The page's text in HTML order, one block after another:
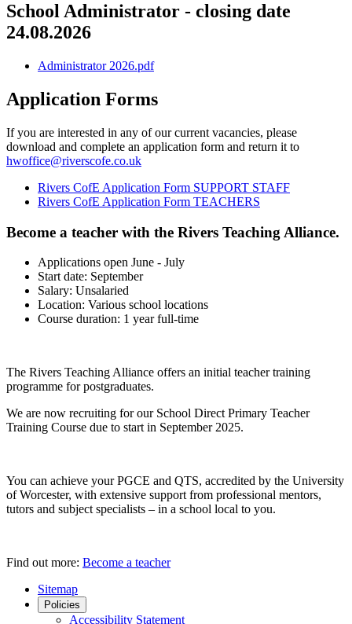
School Administrator - closing date
24.08.2026
Administrator 2026.pdf
Application Forms
If you are interested in any of our current vacancies, please
download and complete an application form and return it to
hwoffice@riverscofe.co.uk
Rivers CofE Application Form SUPPORT STAFF
Rivers CofE Application Form TEACHERS
Become a teacher with the Rivers Teaching Alliance.
Applications open June - July
Start date: September
Salary: Unsalaried
Location: Various school locations
Course duration: 1 year full-time
The Rivers Teaching Alliance offers an initial teacher training
programme for postgraduates.
We are now recruiting for our School Direct Primary Teacher
Training Course due to start in September 2025.
You can achieve your PGCE and QTS, accredited by the University
of Worcester, with extensive support from professional mentors,
tutors and subject specialists – in a school local to you.
Find out more: Become a teacher
Sitemap
Policies
Accessibility Statement